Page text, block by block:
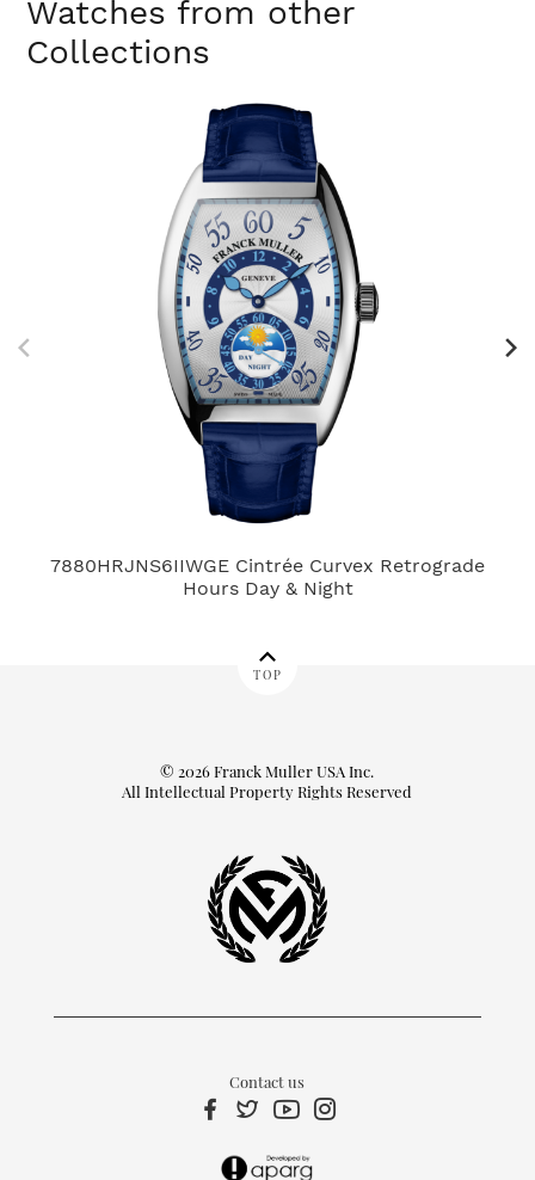
Watches from other
Collections
7880HRJNS6IIWGE Cintrée Curvex Retrograde
Hours Day & Night
TOP
© 2026 Franck Muller USA Inc.
All Intellectual Property Rights Reserved
Contact us